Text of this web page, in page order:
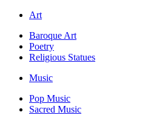
Art
Baroque Art
Poetry
Religious Statues
Music
Pop Music
Sacred Music